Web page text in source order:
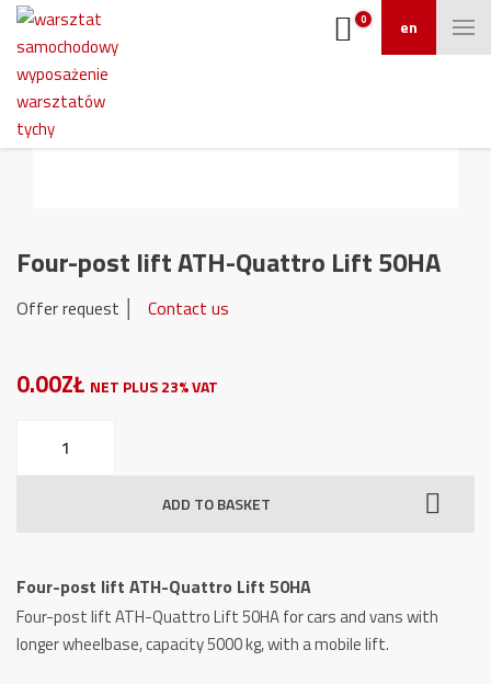
en
0
Four-post lift ATH-Quattro Lift 50HA
Offer request │ Contact us
0.00ZŁ NET PLUS 23% VAT
50HA
quantity
ADD TO BASKET
Four-post lift ATH-Quattro Lift 50HA
Four-post lift ATH-Quattro Lift 50HA for cars and vans with
longer wheelbase, capacity 5000 kg, with a mobile lift.